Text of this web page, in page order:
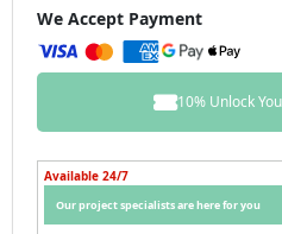
We Accept Payment
10% Unlock
Available 24/7
Our project specialists are here for you